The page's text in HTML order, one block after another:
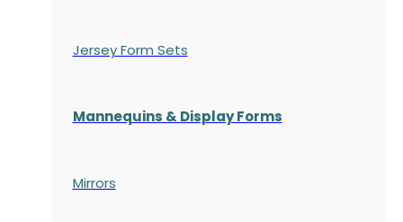
Jersey Form Sets
Mannequins & Display Forms
Mirrors